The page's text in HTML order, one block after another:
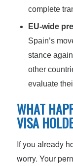
complete
EU-wide
Spain’s
stance
other
evaluate
WHAT
VISA
If you already
worry. Your